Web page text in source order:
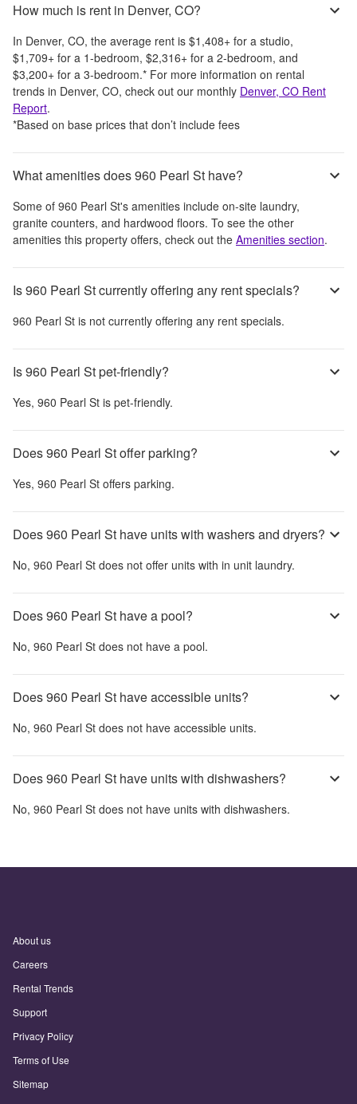
How much is rent in Denver, CO?
In Denver, CO, the average rent is $1,408+ for a studio,
$1,709+ for a 1-bedroom, $2,316+ for a 2-bedroom, and
$3,200+ for a 3-bedroom.* For more information on rental
trends in Denver, CO, check out our monthly Denver, CO Rent
Report.
*Based on base prices that don’t include fees
What amenities does 960 Pearl St have?
Some of 960 Pearl St's amenities include on-site laundry,
granite counters, and hardwood floors. To see the other
amenities this property offers, check out the Amenities section.
Is 960 Pearl St currently offering any rent specials?
960 Pearl St is not currently offering any rent specials.
Is 960 Pearl St pet-friendly?
Yes, 960 Pearl St is pet-friendly.
Does 960 Pearl St offer parking?
Yes, 960 Pearl St offers parking.
Does 960 Pearl St have units with washers and dryers?
No, 960 Pearl St does not offer units with in unit laundry.
Does 960 Pearl St have a pool?
No, 960 Pearl St does not have a pool.
Does 960 Pearl St have accessible units?
No, 960 Pearl St does not have accessible units.
Does 960 Pearl St have units with dishwashers?
No, 960 Pearl St does not have units with dishwashers.
About us
Careers
Rental Trends
Support
Privacy Policy
Terms of Use
Sitemap